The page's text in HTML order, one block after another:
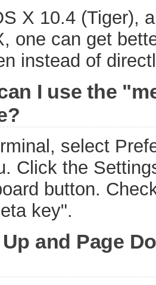
X 10.4 (Tiger),
one can get
instead of
I use the
select
Click the
button.
key".
Up and Page